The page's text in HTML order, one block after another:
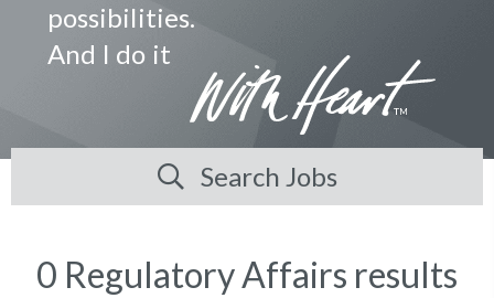
possibilities.
And I do it
Search Jobs
0 Regulatory Affairs results